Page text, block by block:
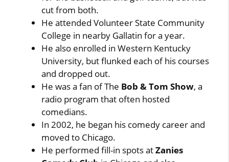
cut from both.
He attended Volunteer State Community
College in nearby Gallatin for a year.
He also enrolled in Western Kentucky
University, but flunked each of his courses
and dropped out.
He was a fan of The Bob & Tom Show, a
radio program that often hosted
comedians.
In 2002, he began his comedy career and
moved to Chicago.
He performed fill-in spots atZanies